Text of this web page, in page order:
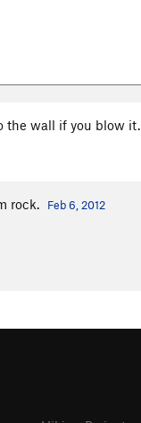
the wall if you blow it.
rock. Feb 6, 2012